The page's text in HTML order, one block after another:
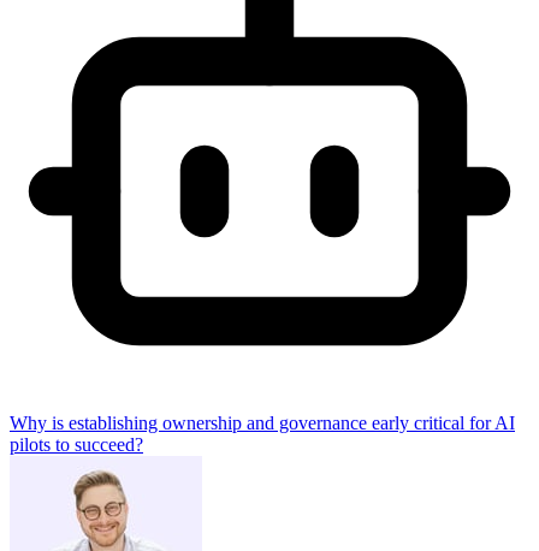
Why is establishing ownership and governance early critical for AI
pilots to succeed?